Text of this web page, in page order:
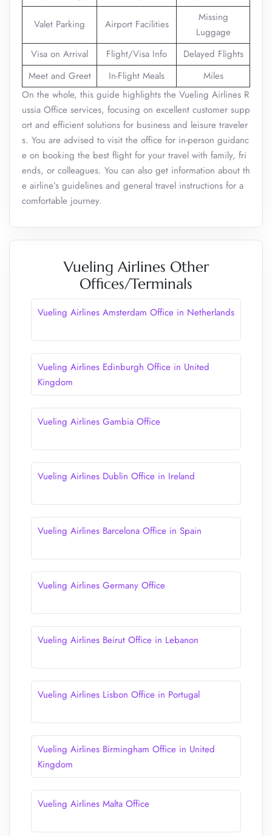
Valet Parking Airport Facilities
Missing
Luggage
Visa on Arrival
Flight/Visa Info
Delayed Flights
Meet and Greet
In-Flight Meals
Miles
On the whole, this guide highlights the Vueling Airlines R
ussia Office services, focusing on excellent customer supp
ort and efficient solutions for business and leisure traveler
s. You are advised to visit the office for in-person guidanc
e on booking the best flight for your travel with family, fri
ends, or colleagues. You can also get information about th
e airline’s guidelines and general travel instructions for a
comfortable journey.
Vueling Airlines Other
Offices/Terminals
Vueling Airlines Amsterdam Office in Netherlands
Vueling Airlines Edinburgh Office in United
Kingdom
Vueling Airlines Gambia Office
Vueling Airlines Dublin Office in Ireland
Vueling Airlines Barcelona Office in Spain
Vueling Airlines Germany Office
Vueling Airlines Beirut Office in Lebanon
Vueling Airlines Lisbon Office in Portugal
Vueling Airlines Birmingham Office in United
Kingdom
Vueling Airlines Malta Office